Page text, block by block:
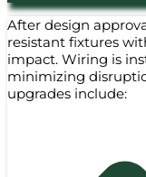
After design
resistant fixtures
impact. Wiring is
minimizing
upgrades include: